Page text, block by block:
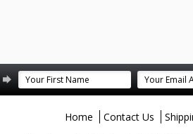
Home Contact Us